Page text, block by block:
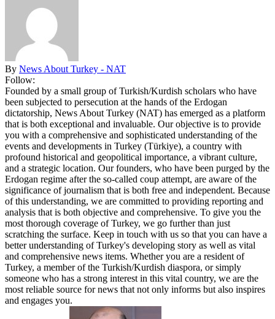
By News About Turkey - NAT
Follow:
Founded by a small group of Turkish/Kurdish scholars who have
been subjected to persecution at the hands of the Erdogan
dictatorship, News About Turkey (NAT) has emerged as a platform
that is both exceptional and invaluable. Our objective is to provide
you with a comprehensive and sophisticated understanding of the
events and developments in Turkey (Türkiye), a country with
profound historical and geopolitical importance, a vibrant culture,
and a strategic location. Our founders, who have been purged by the
Erdogan regime after the so-called coup attempt, are aware of the
significance of journalism that is both free and independent. Because
of this understanding, we are committed to providing reporting and
analysis that is both objective and comprehensive. To give you the
most thorough coverage of Turkey, we go further than just
scratching the surface. Keep in touch with us so that you can have a
better understanding of Turkey's developing story as well as vital
and comprehensive news items. Whether you are a resident of
Turkey, a member of the Turkish/Kurdish diaspora, or simply
someone who has a strong interest in this vital country, we are the
most reliable source for news that not only informs but also inspires
and engages you.